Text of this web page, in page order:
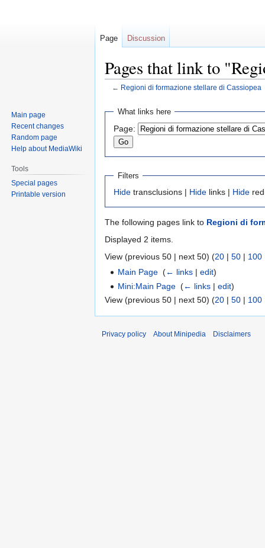
Pages that link to
← Regioni di formazione stellare di Cassiopea
Jump
navigation
Jump
search
What links here
Page:
Filters
Hide transclusions | Hide links | Hide
The following pages link to Regioni di
Displayed 2 items.
View (previous 50 | next 50) (20 | 50 | 100
Main Page ‎(← links |edit)
Mini:Main Page ‎(← links |edit)
View (previous 50 | next 50) (20 | 50 | 100
Page Discussion
Main page
Recent changes
Random page
Help about MediaWiki
Tools
Special pages
Printable version
Privacy policy About Minipedia Disclaimers